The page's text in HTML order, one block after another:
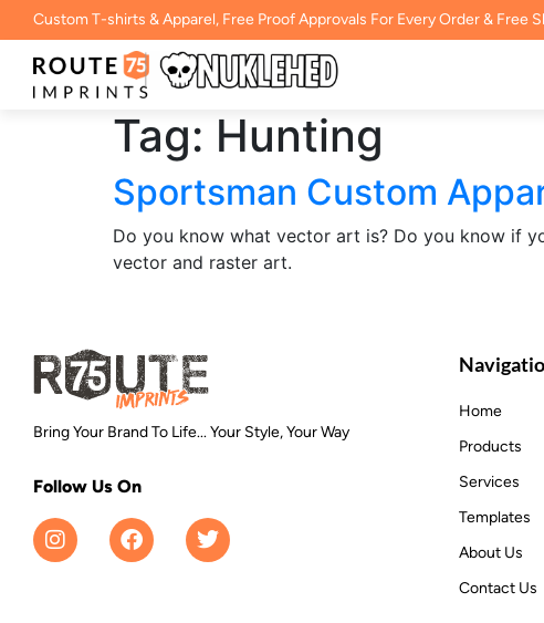
Custom T-shirts & Apparel, Free Proof Approvals For Every Order & Free
Tag: Hunting
Sportsman Custom
Do you know what vector art is? Do you know if
vector and raster art.
Bring Your Brand To Life... Your Style, Your Way
Follow Us On
Home
Products
Services
Templates
About Us
Contact Us